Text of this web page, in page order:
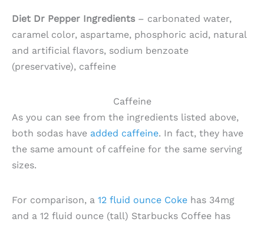
Diet Dr Pepper Ingredients – carbonated water,
caramel color, aspartame, phosphoric acid, natural
and artificial flavors, sodium benzoate
(preservative), caffeine
Caffeine
As you can see from the ingredients listed above,
both sodas have added caffeine. In fact, they have
the same amount of caffeine for the same serving
sizes.
For comparison, a 12 fluid ounce Coke has 34mg
and a 12 fluid ounce (tall) Starbucks Coffee has